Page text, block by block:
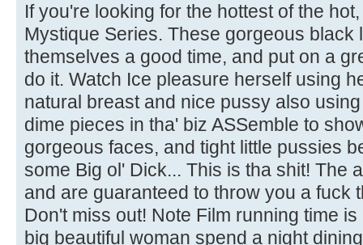
If you're looking for the hottest of the
Mystique Series. These gorgeous black
themselves a good time, and put on a
do it. Watch Ice pleasure herself using
natural breast and nice pussy also
dime pieces in tha' biz ASSemble to
gorgeous faces, and tight little pussies
some Big ol' Dick... This is tha shit! The
and are guaranteed to throw you a fuck
Don't miss out! Note Film running time
big beautiful woman spend a night